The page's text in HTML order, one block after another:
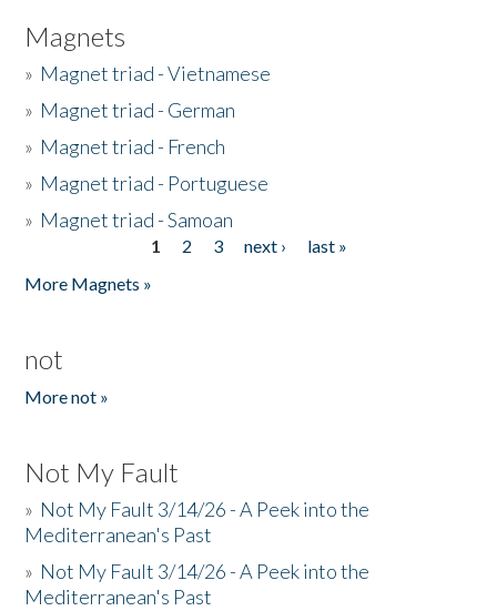
Magnets
» Magnet triad - Vietnamese
» Magnet triad - German
» Magnet triad - French
» Magnet triad - Portuguese
» Magnet triad - Samoan
1 2 3 next ›
last »
More Magnets »
not
More not »
Not My Fault
» Not My Fault 3/14/26 - A Peek into the
Mediterranean's Past
» Not My Fault 3/14/26 - A Peek into the
Mediterranean's Past